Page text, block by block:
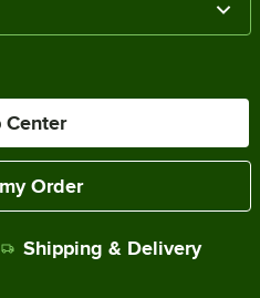
Center
Order
Shipping & Delivery